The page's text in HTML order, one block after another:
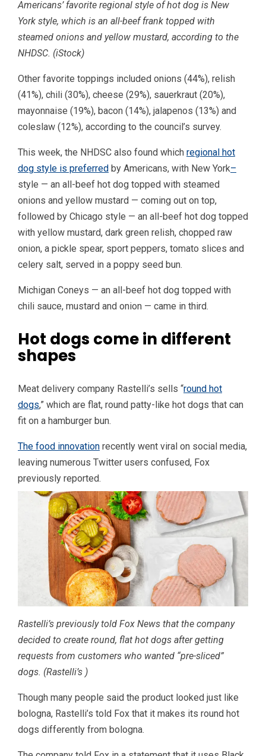
Americans’ favorite regional style of hot dog is New
York style, which is an all-beef frank topped with
steamed onions and yellow mustard, according to the
NHDSC. (iStock)
Other favorite toppings included onions (44%), relish
(41%), chili (30%), cheese (29%), sauerkraut (20%),
mayonnaise (19%), bacon (14%), jalapenos (13%) and
coleslaw (12%), according to the council’s survey.
This week, the NHDSC also found which regional hot
dog style is preferred by Americans, with New York–
style — an all-beef hot dog topped with steamed
onions and yellow mustard — coming out on top,
followed by Chicago style — an all-beef hot dog topped
with yellow mustard, dark green relish, chopped raw
onion, a pickle spear, sport peppers, tomato slices and
celery salt, served in a poppy seed bun.
Michigan Coneys — an all-beef hot dog topped with
chili sauce, mustard and onion — came in third.
Hot dogs come in different
shapes
Meat delivery company Rastelli’s sells “round hot
dogs,” which are flat, round patty-like hot dogs that can
fit on a hamburger bun.
The food innovation recently went viral on social media,
leaving numerous Twitter users confused, Fox
previously reported.
Rastelli’s previously told Fox News that the company
decided to create round, flat hot dogs after getting
requests from customers who wanted “pre-sliced”
dogs. (Rastelli’s )
Though many people said the product looked just like
bologna, Rastelli’s told Fox that it makes its round hot
dogs differently from bologna.